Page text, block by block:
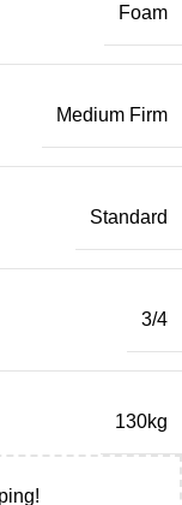
Foam
Medium Firm
Standard
3/4
130kg